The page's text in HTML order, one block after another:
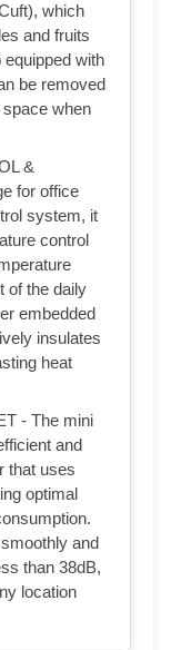
which
and fruits
with
be removed
when
&
for office
system, it
control
of the daily
embedded
insulates
heat
- The mini
and
that uses
optimal
and
than 38dB,
location